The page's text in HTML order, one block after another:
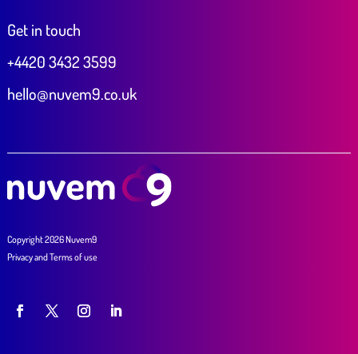
Get in touch
+4420 3432 3599
hello@nuvem9.co.uk
Copyright 2026 Nuvem9
PrivacyandTerms of use